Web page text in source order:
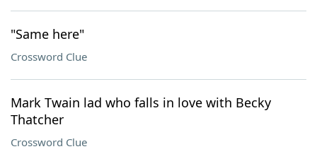
"Same here"
Crossword Clue
Mark Twain lad who falls in love with Becky
Thatcher
Crossword Clue